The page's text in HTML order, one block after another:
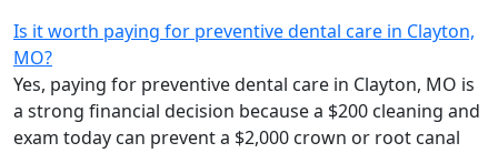
Is it worth paying for preventive dental care in Clayton,
MO?
Yes, paying for preventive dental care in Clayton, MO is
a strong financial decision because a $200 cleaning and
exam today can prevent a $2,000 crown or root canal